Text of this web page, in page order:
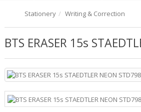
Stationery Writing & Correction
BTS ERASER 15s